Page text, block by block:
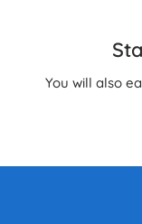
You will also